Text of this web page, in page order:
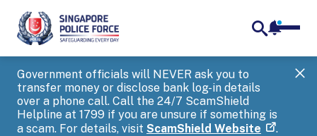
Government officials will NEVER ask you to
transfer money or disclose bank log-in details
over a phone call. Call the 24/7 ScamShield
Helpline at 1799 if you are unsure if something is
a scam. For details, visit ScamShield Website .